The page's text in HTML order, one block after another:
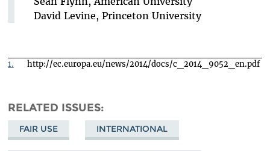
David Levine, Princeton University
1. http://ec.europa.eu/news/2014/docs/c_2014_9052_en.pdf
RELATED ISSUES
FAIR USE INTERNATIONAL